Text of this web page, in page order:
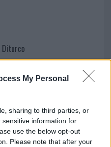
My Personal
sharing to third parties, or
information for
use the below opt-out
Please note that after your